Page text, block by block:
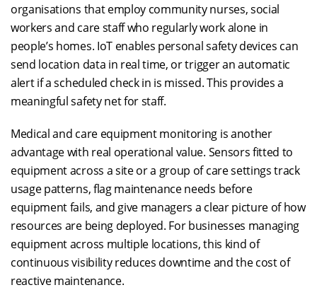
organisations that employ community nurses, social
workers and care staff who regularly work alone in
people’s homes. IoT enables personal safety devices can
send location data in real time, or trigger an automatic
alert if a scheduled check in is missed. This provides a
meaningful safety net for staff.
Medical and care equipment monitoring is another
advantage with real operational value. Sensors fitted to
equipment across a site or a group of care settings track
usage patterns, flag maintenance needs before
equipment fails, and give managers a clear picture of how
resources are being deployed. For businesses managing
equipment across multiple locations, this kind of
continuous visibility reduces downtime and the cost of
reactive maintenance.